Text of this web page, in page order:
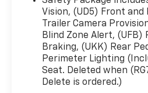
enjoy the upscale Black
keep you comfortable
across town or across
✅ 2026 Silverado 1500 LTZ
✅ Only 3,060 Miles!
✅ 6.2L V8 Power
Vision, (UD5) Front and
Trailer Camera
Blind Zone Alert, (UFB)
Braking, (UKK) Rear
Perimeter Lighting
Seat. Deleted when
Delete is ordered.)